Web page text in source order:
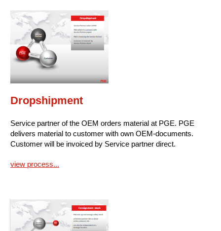
Dropshipment
Service partner of the OEM orders material at PGE. PGE
delivers material to customer with own OEM-documents.
Customer will be invoiced by Service partner direct.
view process...